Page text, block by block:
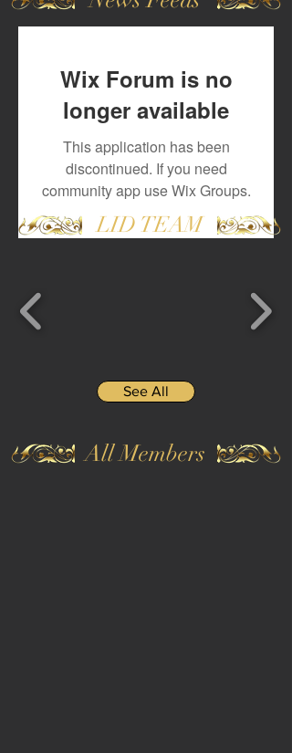
Wix Forum is no
longer available
This application has been
discontinued. If you need
community app use Wix Groups.
LID TEAM
See All
All Members